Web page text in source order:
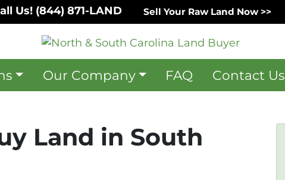
Us!(844) 871-LAND Sell Your Raw Land Now >>
Our Company FAQ Contact Us
Land in South